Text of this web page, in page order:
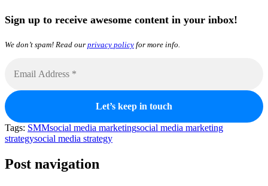
Sign up to receive awesome content in your inbox!
We don’t spam! Read our privacy policy for more info.
Tags: SMMsocial media marketingsocial media marketing
strategysocial media strategy
Post navigation